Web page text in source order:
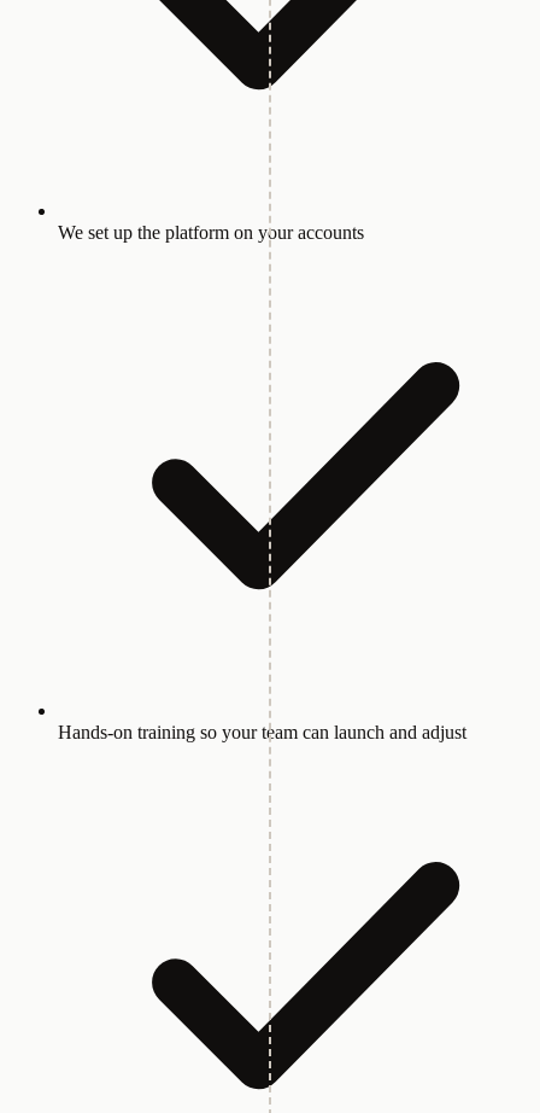
We set up the platform on your accounts
Hands-on training so your team can launch and adjust